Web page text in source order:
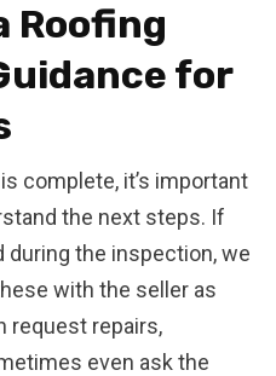
Roofing
for
complete, it’s important
the next steps. If
during the inspection, we
with the seller as
request repairs,
even ask the